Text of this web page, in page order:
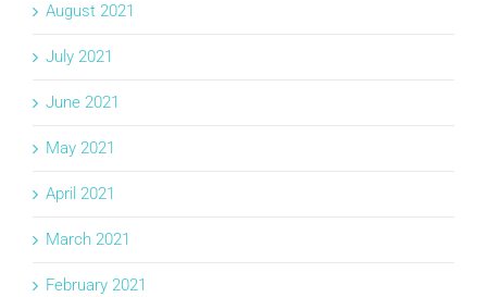
August 2021
July 2021
June 2021
May 2021
April 2021
March 2021
February 2021